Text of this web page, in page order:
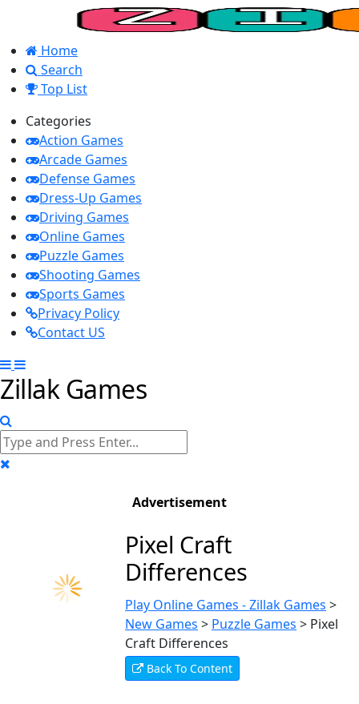
Home
Search
Top List
Categories
Action Games
Arcade Games
Defense Games
Dress-Up Games
Driving Games
Online Games
Puzzle Games
Shooting Games
Sports Games
Privacy Policy
Contact US
Zillak Games
Advertisement
Pixel Craft
Differences
Play Online Games - Zillak Games >
New Games > Puzzle Games > Pixel
Craft Differences
Back To Content